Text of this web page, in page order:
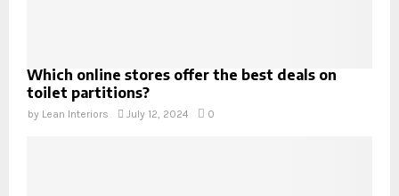
Which online stores offer the best deals on
toilet partitions?
by Lean Interiors July 12, 2024 0